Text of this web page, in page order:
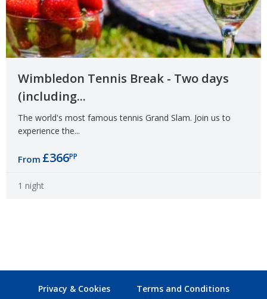
Wimbledon Tennis Break - Two days
(including...
The world's most famous tennis Grand Slam. Join us to
experience the...
From £366PP
1 night
Privacy & Cookies Terms and Conditions